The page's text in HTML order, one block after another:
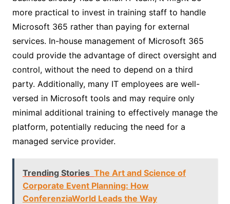
more practical to invest in training staff to handle
Microsoft 365 rather than paying for external
services. In-house management of Microsoft 365
could provide the advantage of direct oversight and
control, without the need to depend on a third
party. Additionally, many IT employees are well-
versed in Microsoft tools and may require only
minimal additional training to effectively manage the
platform, potentially reducing the need for a
managed service provider.
Trending Stories The Art and Science of
Corporate Event Planning: How
ConferenziaWorld Leads the Way